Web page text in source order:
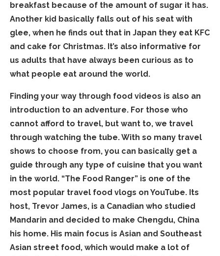
breakfast because of the amount of sugar it has.
Another kid basically falls out of his seat with
glee, when he finds out that in Japan they eat KFC
and cake for Christmas. It’s also informative for
us adults that have always been curious as to
what people eat around the world.
Finding your way through food videos is also an
introduction to an adventure. For those who
cannot afford to travel, but want to, we travel
through watching the tube. With so many travel
shows to choose from, you can basically get a
guide through any type of cuisine that you want
in the world. “The Food Ranger” is one of the
most popular travel food vlogs on YouTube. Its
host, Trevor James, is a Canadian who studied
Mandarin and decided to make Chengdu, China
his home. His main focus is Asian and Southeast
Asian street food, which would make a lot of